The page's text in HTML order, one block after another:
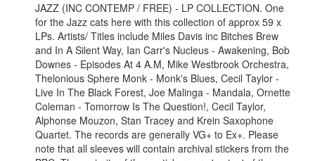
JAZZ (INC CONTEMP / FREE) - LP COLLECTION. One
for the Jazz cats here with this collection of approx 59 x
LPs. Artists/ Titles include Miles Davis inc Bitches Brew
and In A Silent Way, Ian Carr's Nucleus - Awakening, Bob
Downes - Episodes At 4 A.M, Mike Westbrook Orchestra,
Thelonious Sphere Monk - Monk's Blues, Cecil Taylor -
Live In The Black Forest, Joe Malinga - Mandala, Ornette
Coleman - Tomorrow Is The Question!, Cecil Taylor,
Alphonse Mouzon, Stan Tracey and Krein Saxophone
Quartet. The records are generally VG+ to Ex+. Please
note that all sleeves will contain archival stickers from the